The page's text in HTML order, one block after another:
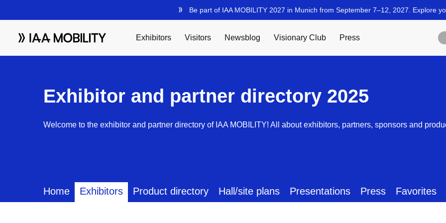
Exhibitor and partner directory 2025
Welcome to the exhibitor and partner directory of IAA MOBILITY! All about exhibitors, partners, sponsors and
Home Exhibitors Product directory Hall/site plans Presentations Press Favorites